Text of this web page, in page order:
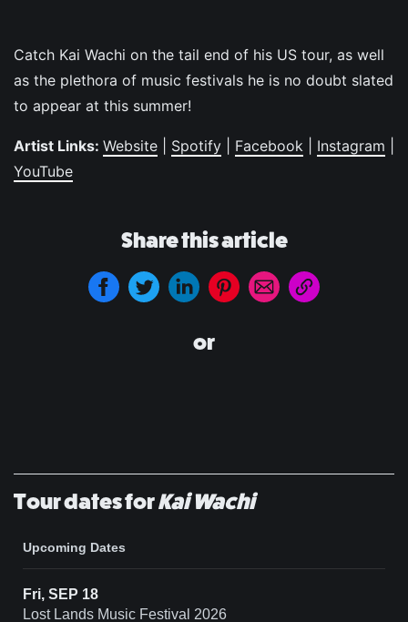
Catch Kai Wachi on the tail end of his US tour, as well
as the plethora of music festivals he is no doubt slated
to appear at this summer!
Artist Links: Website Spotify Facebook Instagram
YouTube
Share this article
or
Tour dates forKai Wachi
Upcoming Dates
Fri, SEP 18
Lost Lands Music Festival 2026